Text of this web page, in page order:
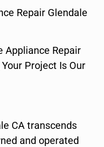
Repair Glendale
Appliance Repair
Project Is Our
CA transcends
and operated